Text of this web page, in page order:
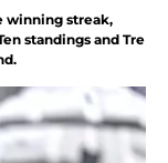
winning streak,
standings and Tre